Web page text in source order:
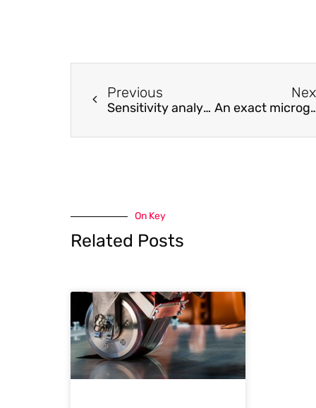
Previous
Sensitivity analysis of optically preamplified Stokes-vector receivers An exact microgrid formation
On Key
Related Posts